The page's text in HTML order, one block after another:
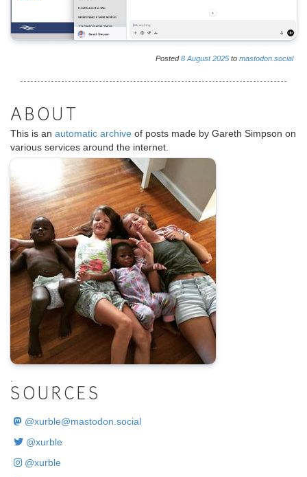
Posted8 August 2025 to mastodon.social
ABOUT
This is an automatic archive of posts made by Gareth Simpson on
various services around the internet.
.
SOURCES
@xurble@mastodon.social
@xurble
@xurble